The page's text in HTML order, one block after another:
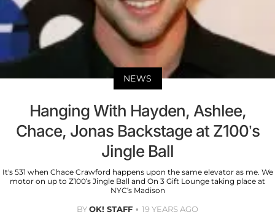
NEWS
Hanging With Hayden, Ashlee,
Chace, Jonas Backstage at Z100’s
Jingle Ball
It's 531 when Chace Crawford happens upon the same elevator as me. We
motor on up to Z100’s Jingle Ball and On 3 Gift Lounge taking place at
NYC’s Madison
BYOK! STAFF 19 YEARS AGO